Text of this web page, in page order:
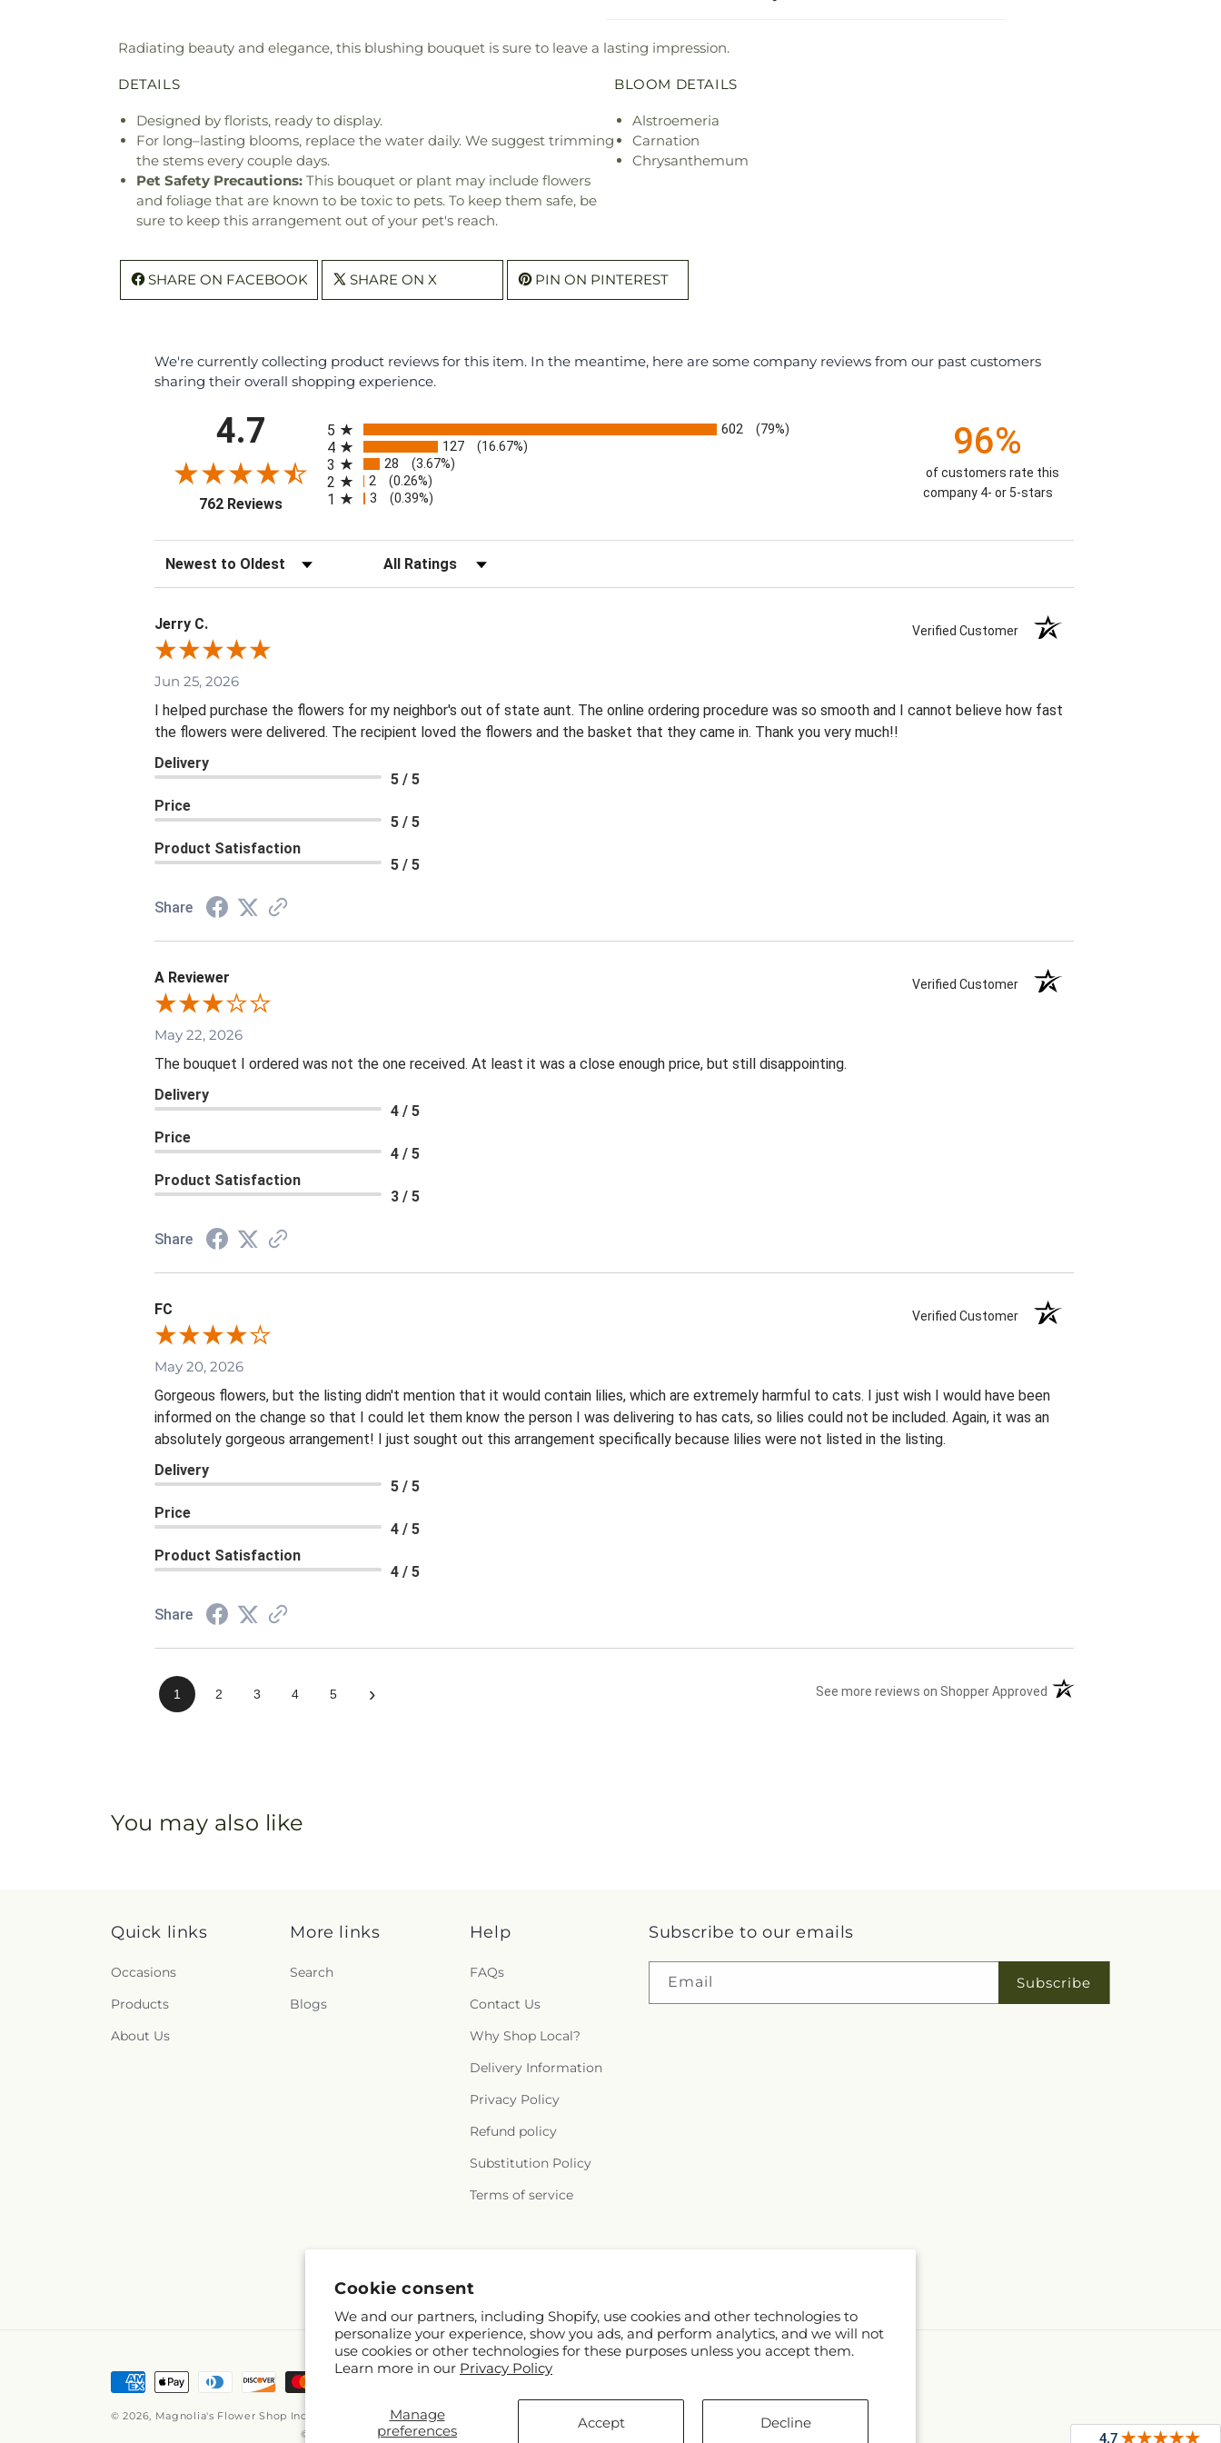
Cookie consent
We and our partners, including Shopify, use cookies and other technologies to
personalize your experience, show you ads, and perform analytics, and we will not
use cookies or other technologies for these purposes unless you accept them.
Learn more in our Privacy Policy
Manage
preferences
Accept Decline
Radiating beauty and elegance, this blushing bouquet is sure to leave a lasting impression.
DETAILS
Designed by florists, ready to display.
For long–lasting blooms, replace the water daily. We suggest trimming
the stems every couple days.
Pet Safety Precautions: This bouquet or plant may include flowers
and foliage that are known to be toxic to pets. To keep them safe, be
sure to keep this arrangement out of your pet's reach.
BLOOM DETAILS
Alstroemeria
Carnation
Chrysanthemum
SHARE ON FACEBOOK SHARE ON X PIN ON PINTEREST
We're currently collecting product reviews for this item. In the meantime, here are some company reviews from our past customers
sharing their overall shopping experience.
4.7
762 Reviews(opens in a new tab)
5 602 (79%)
4 127 (16.67%)
3 28 (3.67%)
2 2 (0.26%)
1 3 (0.39%)
96%
of customers rate this
company 4- or 5-stars
Sort Reviews Filter Reviews by Rating
Jerry C. Verified Customer
Jun 25, 2026
I helped purchase the flowers for my neighbor's out of state aunt. The online ordering procedure was so smooth and I cannot believe how fast
the flowers were delivered. The recipient loved the flowers and the basket that they came in. Thank you very much!!
Delivery
5 / 5
Price
5 / 5
Product Satisfaction
5 / 5
Share
A Reviewer Verified Customer
May 22, 2026
The bouquet I ordered was not the one received. At least it was a close enough price, but still disappointing.
Delivery
4 / 5
Price
4 / 5
Product Satisfaction
3 / 5
Share
FC Verified Customer
May 20, 2026
Gorgeous flowers, but the listing didn't mention that it would contain lilies, which are extremely harmful to cats. I just wish I would have been
informed on the change so that I could let them know the person I was delivering to has cats, so lilies could not be included. Again, it was an
absolutely gorgeous arrangement! I just sought out this arrangement specifically because lilies were not listed in the listing.
Delivery
5 / 5
Price
4 / 5
Product Satisfaction
4 / 5
Share
1 2 3 4 5 › See more reviews on Shopper Approved (opens in a new tab)
You may also like
Quick links
Occasions
Products
About Us
More links
Search
Blogs
Help
FAQs
Contact Us
Why Shop Local?
Delivery Information
Privacy Policy
Refund policy
Substitution Policy
Terms of service
Subscribe to our emails
Email Subscribe
Payment
© 2026, Magnolia's Flower Shop Inc
Powered by Shopify and FTD
© OpenStreetMap contributors